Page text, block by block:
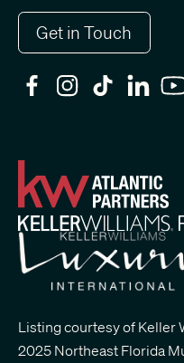
Get in Touch
Listing courtesy of Keller
2025 Northeast Florida